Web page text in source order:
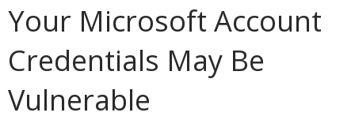
Your Microsoft Account
Credentials May Be
Vulnerable